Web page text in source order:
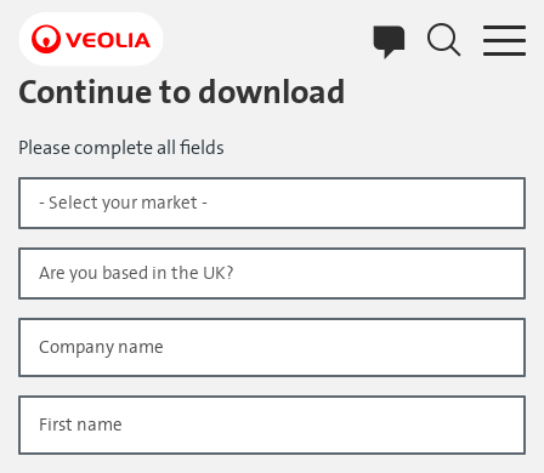
main
content
Continue to download
Please complete all fields